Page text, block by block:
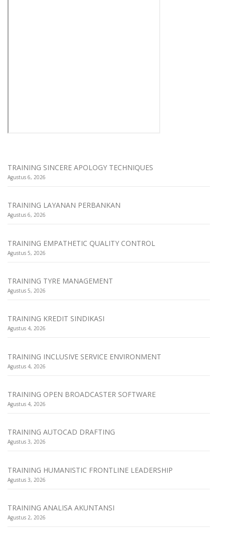
TRAINING SINCERE APOLOGY TECHNIQUES
Agustus 6, 2026
TRAINING LAYANAN PERBANKAN
Agustus 6, 2026
TRAINING EMPATHETIC QUALITY CONTROL
Agustus 5, 2026
TRAINING TYRE MANAGEMENT
Agustus 5, 2026
TRAINING KREDIT SINDIKASI
Agustus 4, 2026
TRAINING INCLUSIVE SERVICE ENVIRONMENT
Agustus 4, 2026
TRAINING OPEN BROADCASTER SOFTWARE
Agustus 4, 2026
TRAINING AUTOCAD DRAFTING
Agustus 3, 2026
TRAINING HUMANISTIC FRONTLINE LEADERSHIP
Agustus 3, 2026
TRAINING ANALISA AKUNTANSI
Agustus 2, 2026